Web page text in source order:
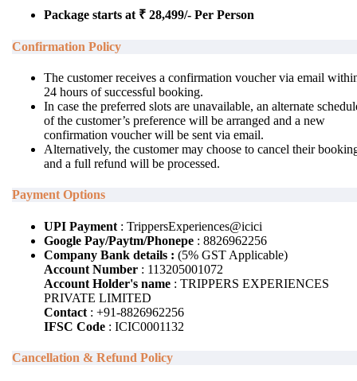
Package starts at ₹ 28,499/- Per Person
Confirmation Policy
The customer receives a confirmation voucher via email
24 hours of successful booking.
In case the preferred slots are unavailable, an alternate
of the customer’s preference will be arranged and a new
confirmation voucher will be sent via email.
Alternatively, the customer may choose to cancel their
and a full refund will be processed.
Payment Options
UPI Payment : TrippersExperiences@icici
Google Pay/Paytm/Phonepe : 8826962256
Company Bank details : (5% GST Applicable)
Account Number : 113205001072
Account Holder's name : TRIPPERS EXPERIENCES
PRIVATE LIMITED
Contact : +91-8826962256
IFSC Code : ICIC0001132
Cancellation & Refund Policy